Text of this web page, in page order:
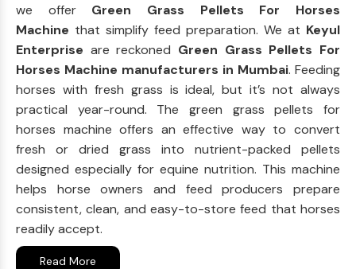
we offer Green Grass Pellets For Horses
Machine that simplify feed preparation. We at Keyul
Enterprise are reckoned Green Grass Pellets For
Horses Machine manufacturers in Mumbai. Feeding
horses with fresh grass is ideal, but it’s not always
practical year-round. The green grass pellets for
horses machine offers an effective way to convert
fresh or dried grass into nutrient-packed pellets
designed especially for equine nutrition. This machine
helps horse owners and feed producers prepare
consistent, clean, and easy-to-store feed that horses
readily accept.
Read More